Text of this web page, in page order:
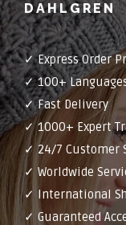
DAHLGREN
✓ Express Order
✓ 100+
✓ Fast Delivery
✓ 1000+ Expert
✓ 24/7 Customer
✓ Worldwide
✓ International
✓ Guaranteed